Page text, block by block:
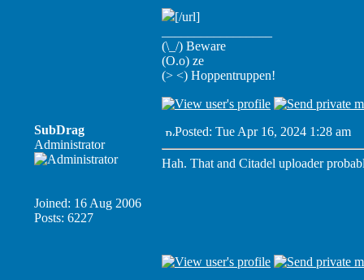
[/url]
(\_/) Beware
(O.o) ze
(> <) Hoppentruppen!
SubDrag
Administrator
Joined: 16 Aug 2006
Posts: 6227
Posted: Tue Apr 16, 2024 1:28 am
Hah. That and Citadel uploader